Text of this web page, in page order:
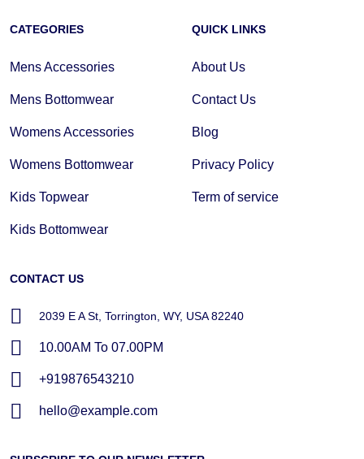
CATEGORIES
Mens Accessories
Mens Bottomwear
Womens Accessories
Womens Bottomwear
Kids Topwear
Kids Bottomwear
QUICK LINKS
About Us
Contact Us
Blog
Privacy Policy
Term of service
CONTACT US
2039 E A St, Torrington, WY, USA 82240
10.00AM To 07.00PM
+919876543210
hello@example.com